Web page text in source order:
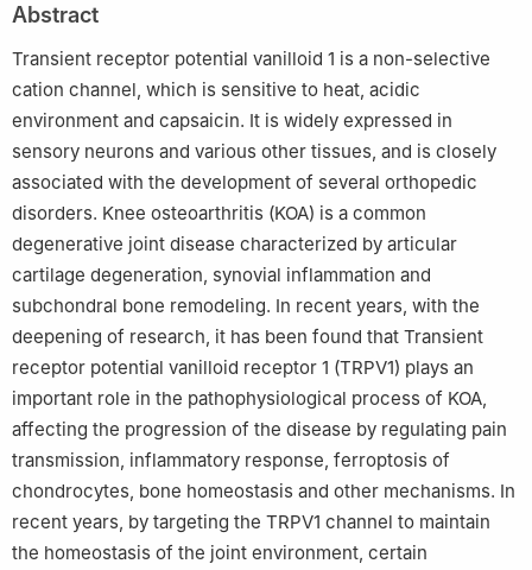
2 Spinal Orthopaedics Ⅰ, Gansu Provincial Hospital of Traditional
Chinese Medicine, Lanzhou 730050, China
Rehabilitation Department Ⅱ, Affiliated Hospital of Gansu
University of Chinese Medicine, Lanzhou 730030, China
Abstract
Transient receptor potential vanilloid 1 is a non-selective
cation channel, which is sensitive to heat, acidic
environment and capsaicin. It is widely expressed in
sensory neurons and various other tissues, and is closely
associated with the development of several orthopedic
disorders. Knee osteoarthritis (KOA) is a common
degenerative joint disease characterized by articular
cartilage degeneration, synovial inflammation and
subchondral bone remodeling. In recent years, with the
deepening of research, it has been found that Transient
receptor potential vanilloid receptor 1 (TRPV1) plays an
important role in the pathophysiological process of KOA,
affecting the progression of the disease by regulating pain
transmission, inflammatory response, ferroptosis of
chondrocytes, bone homeostasis and other mechanisms. In
recent years, by targeting the TRPV1 channel to maintain
the homeostasis of the joint environment, certain